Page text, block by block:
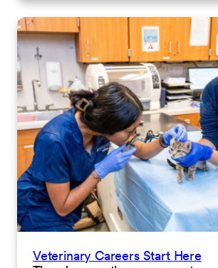
Veterinary Careers Start Here